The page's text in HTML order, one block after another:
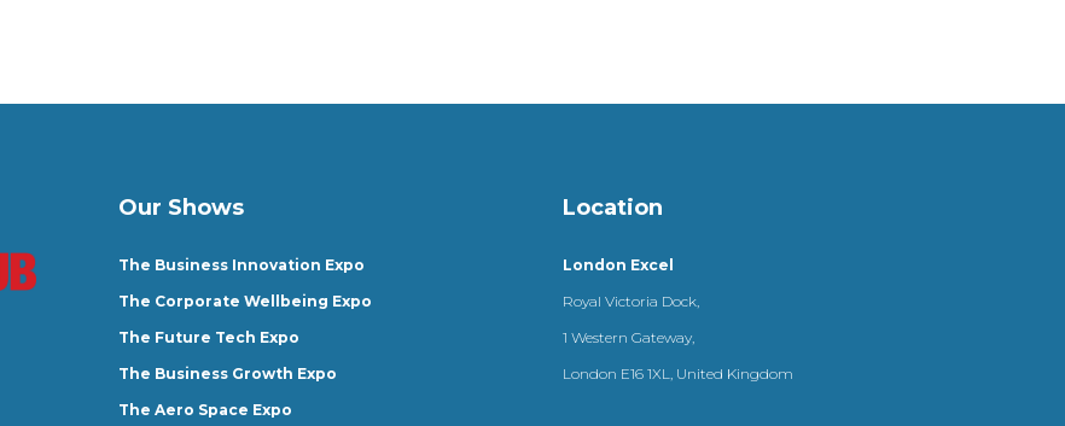
Our Shows
The Business Innovation Expo
The Corporate Wellbeing Expo
The Future Tech Expo
The Business Growth Expo
The Aero Space Expo
Location
London Excel
Royal Victoria Dock,
1 Western Gateway,
London E16 1XL, United Kingdom